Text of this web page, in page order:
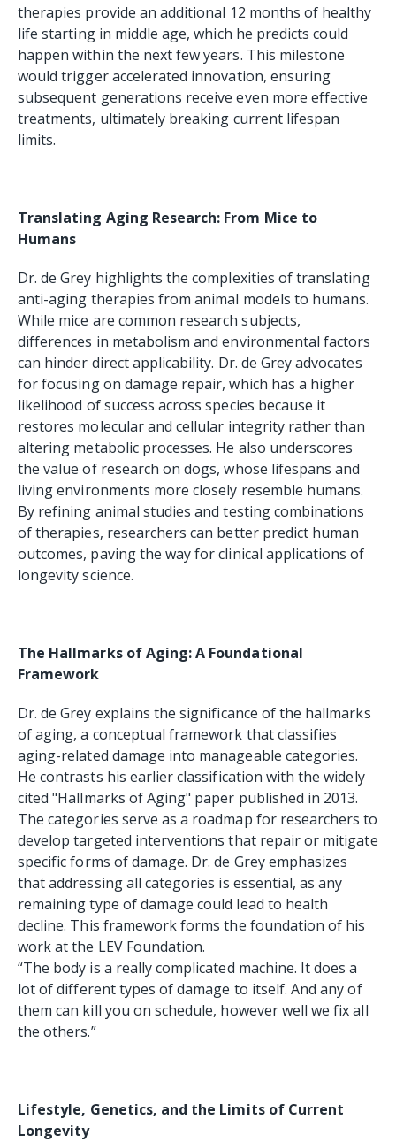
therapies provide an additional 12 months of healthy
life starting in middle age, which he predicts could
happen within the next few years. This milestone
would trigger accelerated innovation, ensuring
subsequent generations receive even more effective
treatments, ultimately breaking current lifespan
limits.
Translating Aging Research: From Mice to
Humans
Dr. de Grey highlights the complexities of translating
anti-aging therapies from animal models to humans.
While mice are common research subjects,
differences in metabolism and environmental factors
can hinder direct applicability. Dr. de Grey advocates
for focusing on damage repair, which has a higher
likelihood of success across species because it
restores molecular and cellular integrity rather than
altering metabolic processes. He also underscores
the value of research on dogs, whose lifespans and
living environments more closely resemble humans.
By refining animal studies and testing combinations
of therapies, researchers can better predict human
outcomes, paving the way for clinical applications of
longevity science.
The Hallmarks of Aging: A Foundational
Framework
Dr. de Grey explains the significance of the hallmarks
of aging, a conceptual framework that classifies
aging-related damage into manageable categories.
He contrasts his earlier classification with the widely
cited "Hallmarks of Aging" paper published in 2013.
The categories serve as a roadmap for researchers to
develop targeted interventions that repair or mitigate
specific forms of damage. Dr. de Grey emphasizes
that addressing all categories is essential, as any
remaining type of damage could lead to health
decline. This framework forms the foundation of his
work at the LEV Foundation.
“The body is a really complicated machine. It does a
lot of different types of damage to itself. And any of
them can kill you on schedule, however well we fix all
the others.”
Lifestyle, Genetics, and the Limits of Current
Longevity